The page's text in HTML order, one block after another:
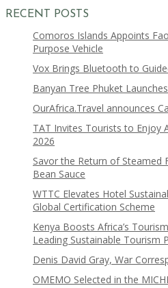
RECENT POSTS
Comoros Islands Appoints
Purpose Vehicle
Vox Brings Bluetooth to
Banyan Tree Phuket
OurAfrica.Travel announces
TAT Invites Tourists to Enjoy
2026
Savor the Return of Steamed
Bean Sauce
WTTC Elevates Hotel
Global Certification Scheme
Kenya Boosts Africa’s
Leading Sustainable Tourism
Denis David Gray, War
OMEMO Selected in the